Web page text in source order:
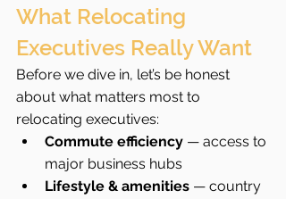
What Relocating
Executives Really Want
Before we dive in, let’s be honest
about what matters most to
relocating executives:
Commute efficiency — access to
major business hubs
Lifestyle & amenities — country